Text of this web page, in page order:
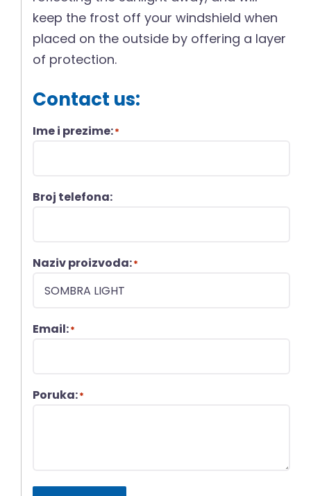
keep the frost off your windshield when
placed on the outside by offering a layer
of protection.
Contact us:
Ime i prezime:*
Broj telefona:
Naziv proizvoda:*
Email:*
Poruka:*